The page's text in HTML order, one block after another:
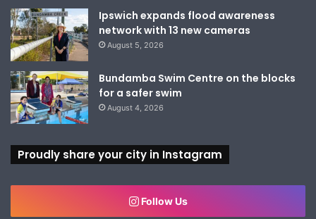
Ipswich expands flood awareness
network with 13 new cameras
August 5, 2026
Bundamba Swim Centre on the blocks
for a safer swim
August 4, 2026
Proudly share your city in Instagram
Follow Us